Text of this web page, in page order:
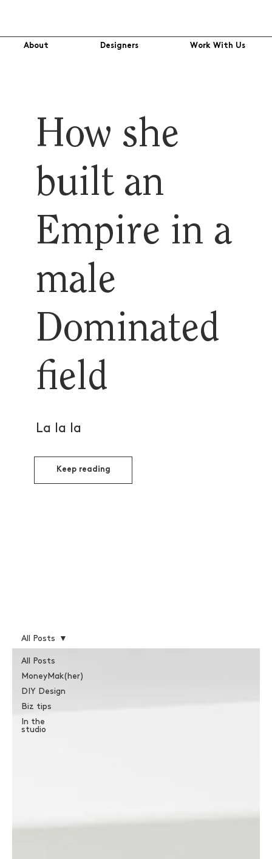
About Designers Work With Us
All Posts
MoneyMak(her)
DIY Design
Biz tips
In the
studio
All Posts
How she
built an
Empire in a
male
Dominated
field
La la la
Keep reading